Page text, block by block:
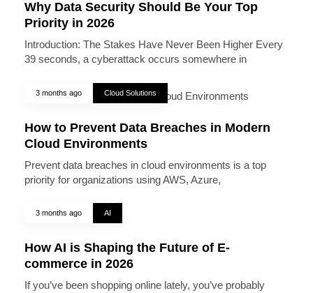
Why Data Security Should Be Your Top
Priority in 2026
Introduction: The Stakes Have Never Been Higher Every
39 seconds, a cyberattack occurs somewhere in
3 months ago Cloud Solutions
How to Prevent Data Breaches in Modern
Cloud Environments
Prevent data breaches in cloud environments is a top
priority for organizations using AWS, Azure,
3 months ago AI
How AI is Shaping the Future of E-
commerce in 2026
If you’ve been shopping online lately, you’ve probably